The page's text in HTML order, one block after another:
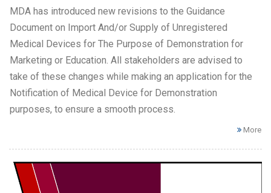
MDA has introduced new revisions to the Guidance
Document on Import And/or Supply of Unregistered
Medical Devices for The Purpose of Demonstration for
Marketing or Education. All stakeholders are advised to
take of these changes while making an application for the
Notification of Medical Device for Demonstration
purposes, to ensure a smooth process.
More